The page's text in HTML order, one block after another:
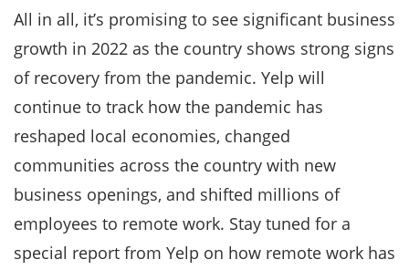
All in all, it’s promising to see significant business
growth in 2022 as the country shows strong signs
of recovery from the pandemic. Yelp will
continue to track how the pandemic has
reshaped local economies, changed
communities across the country with new
business openings, and shifted millions of
employees to remote work. Stay tuned for a
special report from Yelp on how remote work has